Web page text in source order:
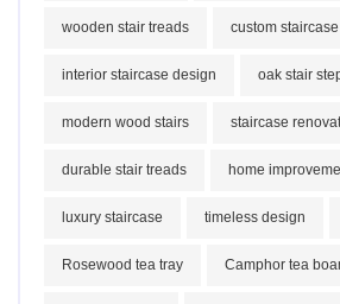
wooden stair treads custom staircase
interior staircase design oak stair
modern wood stairs staircase
durable stair treads home
luxury staircase timeless design
Rosewood tea tray Camphor tea